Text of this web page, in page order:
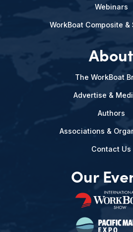
Webinars
WorkBoat Composite &
About
The WorkBoat
Advertise &
Authors
Associations &
Contact Us
Our